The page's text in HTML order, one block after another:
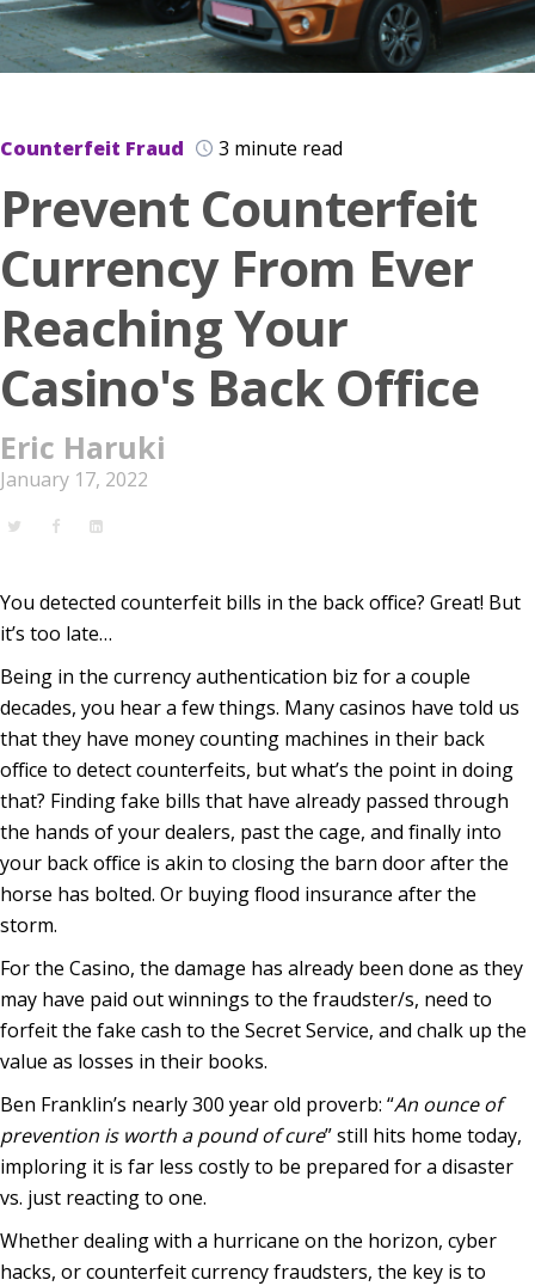
Counterfeit Fraud 3 minute read
Prevent Counterfeit
Currency From Ever
Reaching Your
Casino's Back Office
Eric Haruki
January 17, 2022
You detected counterfeit bills in the back office? Great! But
it’s too late…
Being in the currency authentication biz for a couple
decades, you hear a few things. Many casinos have told us
that they have money counting machines in their back
office to detect counterfeits, but what’s the point in doing
that? Finding fake bills that have already passed through
the hands of your dealers, past the cage, and finally into
your back office is akin to closing the barn door after the
horse has bolted. Or buying flood insurance after the
storm.
For the Casino, the damage has already been done as they
may have paid out winnings to the fraudster/s, need to
forfeit the fake cash to the Secret Service, and chalk up the
value as losses in their books.
Ben Franklin’s nearly 300 year old proverb: “An ounce of
prevention is worth a pound of cure” still hits home today,
imploring it is far less costly to be prepared for a disaster
vs. just reacting to one.
Whether dealing with a hurricane on the horizon, cyber
hacks, or counterfeit currency fraudsters, the key is to